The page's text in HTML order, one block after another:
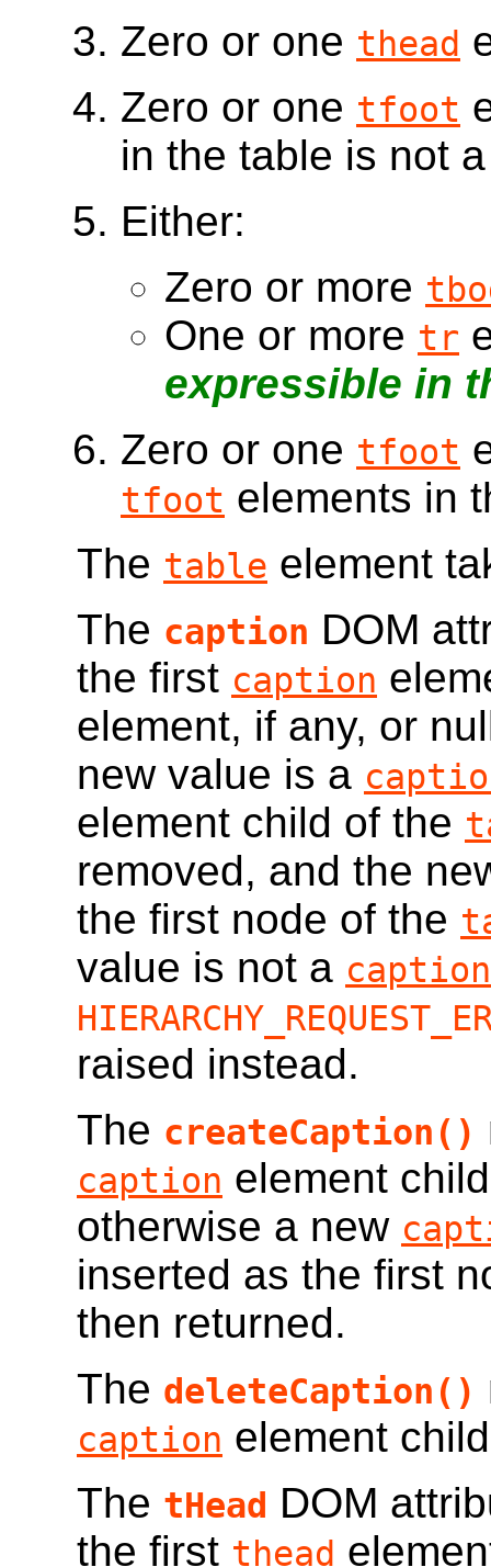
Zero or one thead
Zero or one tfoot
in the table is not
Either:
Zero or more
One or more tr
expressible in
Zero or one tfoot
tfoot elements in
The table element
The caption DOM
the first caption
element, if any, or
new value is a
element child of the
removed, and the
the first node of the
value is not a caption
raised instead.
The createCaption()
caption element
otherwise a new
inserted as the first
then returned.
The deleteCaption()
caption element
The tHead DOM
the first thead